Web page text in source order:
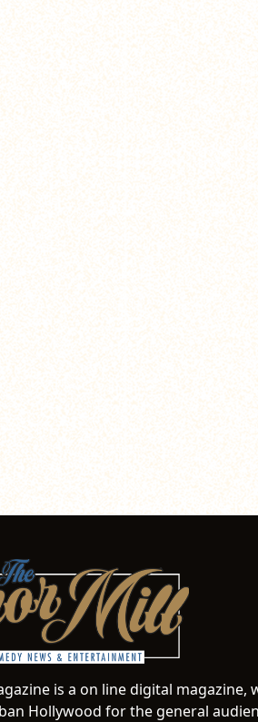
is a on line digital magazine,
Hollywood for the general